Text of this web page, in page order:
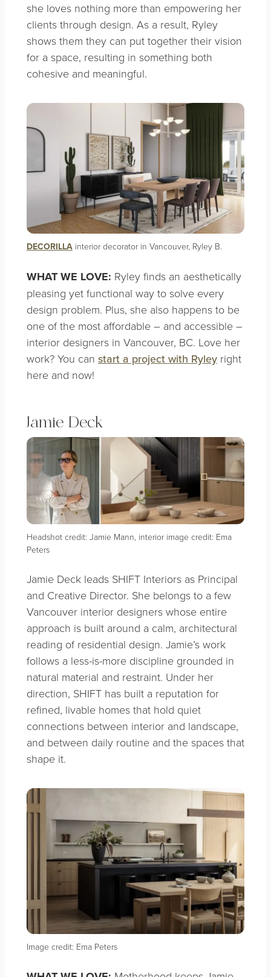
she loves nothing more than empowering her
clients through design. As a result, Ryley
shows them they can put together their vision
for a space, resulting in something both
cohesive and meaningful.
DECORILLAinterior decorator in Vancouver, Ryley B.
WHAT WE LOVE: Ryley finds an aesthetically
pleasing yet functional way to solve every
design problem. Plus, she also happens to be
one of the most affordable – and accessible –
interior designers in Vancouver, BC. Love her
work? You can start a project with Ryleyright
here and now!
Jamie Deck
Headshot credit: Jamie Mann, interior image credit: Ema
Peters
Jamie Deck leads SHIFT Interiors as Principal
and Creative Director. She belongs to a few
Vancouver interior designers whose entire
approach is built around a calm, architectural
reading of residential design. Jamie’s work
follows a less-is-more discipline grounded in
natural material and restraint. Under her
direction, SHIFT has built a reputation for
refined, livable homes that hold quiet
connections between interior and landscape,
and between daily routine and the spaces that
shape it.
Image credit: Ema Peters